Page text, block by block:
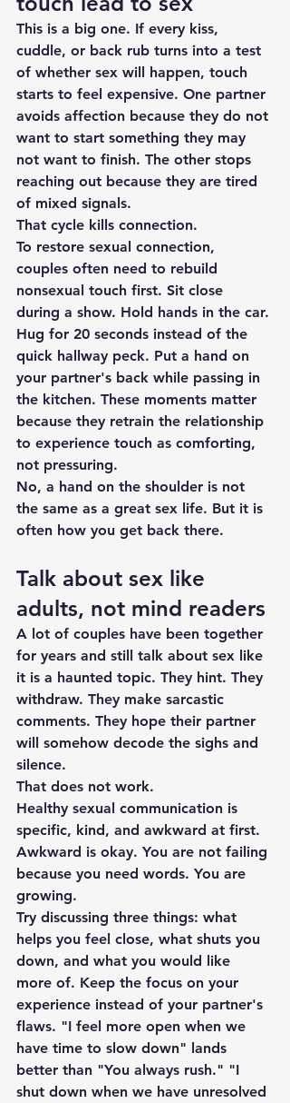
This is a big one. If every kiss,
cuddle, or back rub turns into a test
of whether sex will happen, touch
starts to feel expensive. One partner
avoids affection because they do not
want to start something they may
not want to finish. The other stops
reaching out because they are tired
of mixed signals.
That cycle kills connection.
To restore sexual connection,
couples often need to rebuild
nonsexual touch first. Sit close
during a show. Hold hands in the car.
Hug for 20 seconds instead of the
quick hallway peck. Put a hand on
your partner's back while passing in
the kitchen. These moments matter
because they retrain the relationship
to experience touch as comforting,
not pressuring.
No, a hand on the shoulder is not
the same as a great sex life. But it is
often how you get back there.
Talk about sex like
adults, not mind readers
A lot of couples have been together
for years and still talk about sex like
it is a haunted topic. They hint. They
withdraw. They make sarcastic
comments. They hope their partner
will somehow decode the sighs and
silence.
That does not work.
Healthy sexual communication is
specific, kind, and awkward at first.
Awkward is okay. You are not failing
because you need words. You are
growing.
Try discussing three things: what
helps you feel close, what shuts you
down, and what you would like
more of. Keep the focus on your
experience instead of your partner's
flaws. "I feel more open when we
have time to slow down" lands
better than "You always rush." "I
shut down when we have unresolved